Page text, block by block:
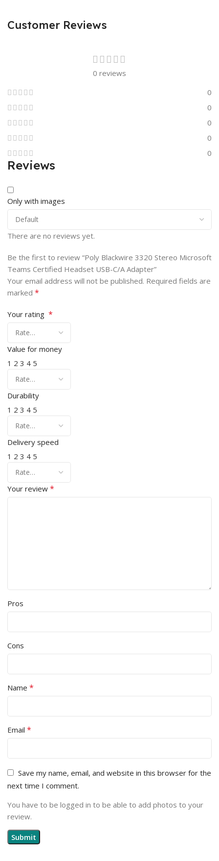
Customer Reviews
0 reviews
0
0
0
0
0
Reviews
Only with images
There are no reviews yet.
Be the first to review “Poly Blackwire 3320 Stereo Microsoft
Teams Certified Headset USB-C/A Adapter”
Your email address will not be published. Required fields are
marked *
Your rating *
Value for money
1 2 3 4 5
Durability
1 2 3 4 5
Delivery speed
1 2 3 4 5
Your review *
Pros
Cons
Name *
Email *
Save my name, email, and website in this browser for the
next time I comment.
You have to be logged in to be able to add photos to your
review.